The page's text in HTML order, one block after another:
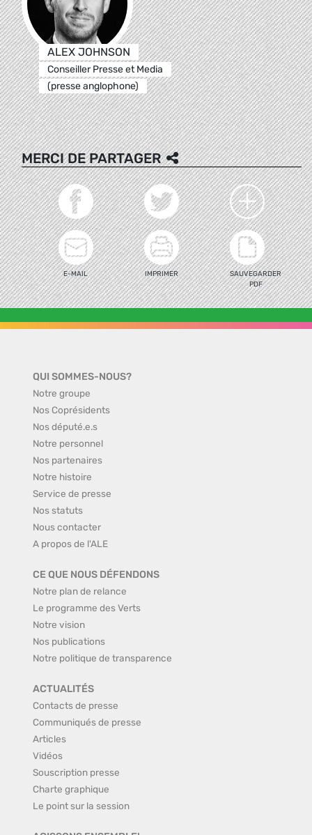
ALEX JOHNSON
Conseiller Presse et Media
(presse anglophone)
MERCI DE PARTAGER
E-MAIL IMPRIMER
SAUVEGARDER
PDF
QUI SOMMES-NOUS?
Notre groupe
Nos Coprésidents
Nos député.e.s
Notre personnel
Nos partenaires
Notre histoire
Service de presse
Nos statuts
Nous contacter
A propos de l'ALE
CE QUE NOUS DÉFENDONS
Notre plan de relance
Le programme des Verts
Notre vision
Nos publications
Notre politique de transparence
ACTUALITÉS
Contacts de presse
Communiqués de presse
Articles
Vidéos
Souscription presse
Charte graphique
Le point sur la session